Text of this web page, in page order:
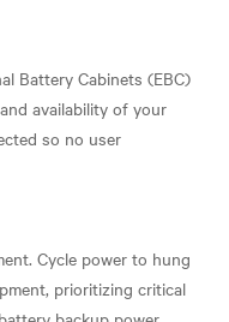
Battery Cabinets (EBC)
availability of your
so no user
Cycle power to hung
prioritizing critical